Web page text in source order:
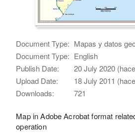
Document Type: Mapas y datos
Document Type: English
Publish Date:
20 July 2020
Upload Date:
18 July 2011
Downloads:
721
Map in Adobe Acrobat format
operation